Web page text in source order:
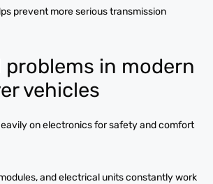
prevent more serious transmission
problems in modern
vehicles
on electronics for safety and comfort
and electrical units constantly work